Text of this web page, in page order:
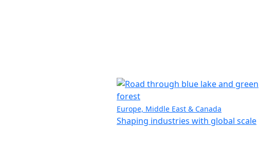
Europe, Middle East & Canada
Shaping industries with global scale